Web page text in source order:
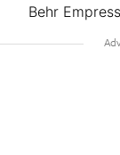
Behr